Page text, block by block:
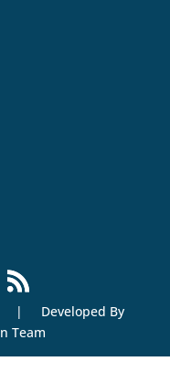
| Developed By
Team